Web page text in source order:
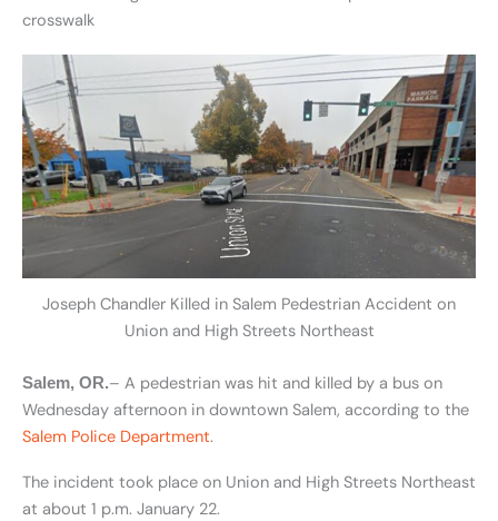
crosswalk
Joseph Chandler Killed in Salem Pedestrian Accident on
Union and High Streets Northeast
Salem, OR.– A pedestrian was hit and killed by a bus on
Wednesday afternoon in downtown Salem, according to the
Salem Police Department.
The incident took place on Union and High Streets Northeast
at about 1 p.m. January 22.